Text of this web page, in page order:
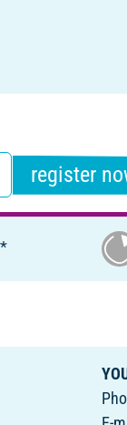
register